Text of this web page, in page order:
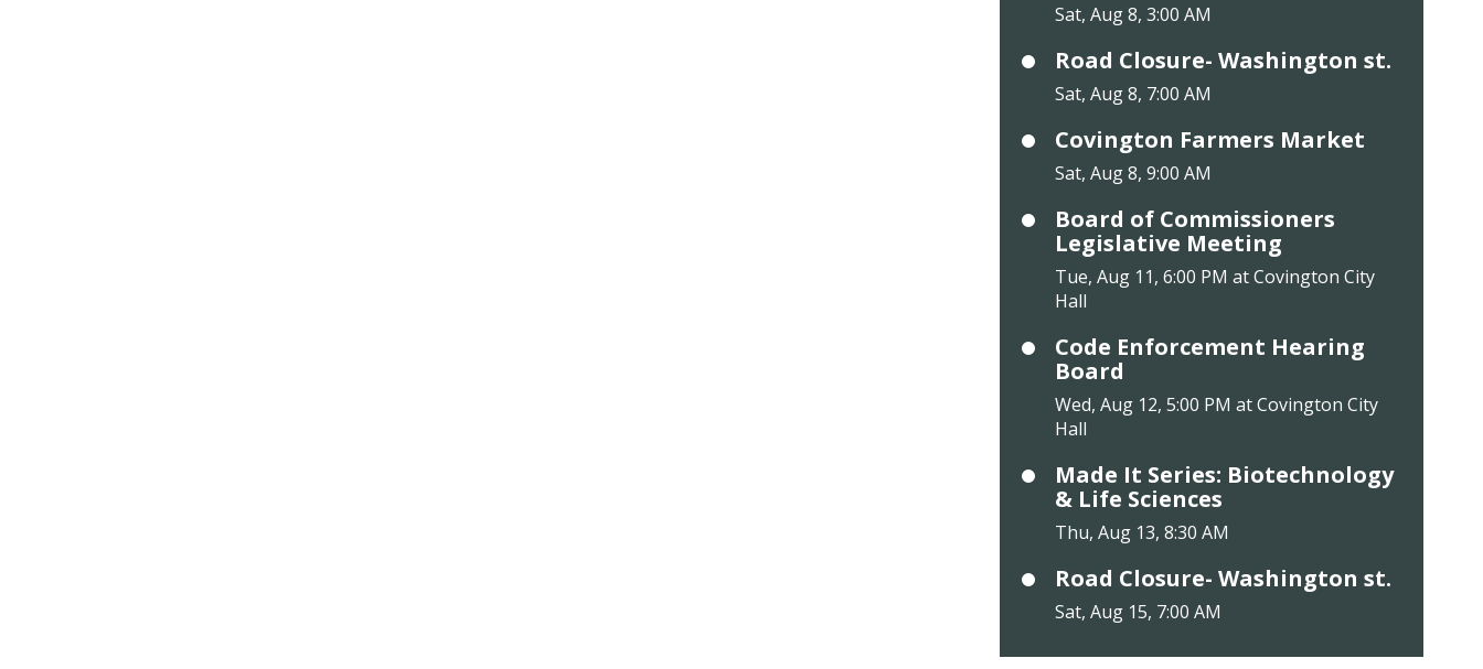
Sat, Aug 8, 3:00 AM
Road Closure- Washington st.
Sat, Aug 8, 7:00 AM
Covington Farmers Market
Sat, Aug 8, 9:00 AM
Board of Commissioners
Legislative Meeting
Tue, Aug 11, 6:00 PM at Covington City
Hall
Code Enforcement Hearing
Board
Wed, Aug 12, 5:00 PM at Covington City
Hall
Made It Series: Biotechnology
& Life Sciences
Thu, Aug 13, 8:30 AM
Road Closure- Washington st.
Sat, Aug 15, 7:00 AM